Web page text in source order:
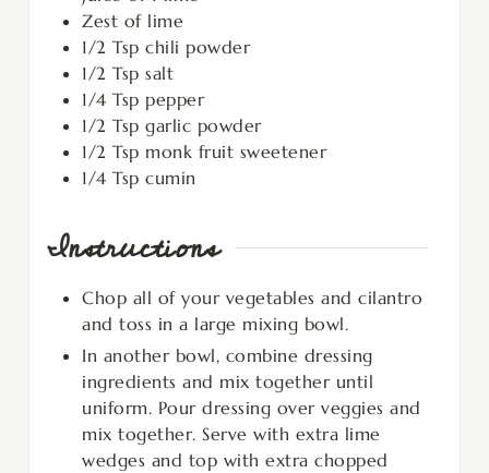
Zest of lime
1/2 Tsp chili powder
1/2 Tsp salt
1/4 Tsp pepper
1/2 Tsp garlic powder
1/2 Tsp monk fruit sweetener
1/4 Tsp cumin
Instructions
Chop all of your vegetables and cilantro
and toss in a large mixing bowl.
In another bowl, combine dressing
ingredients and mix together until
uniform. Pour dressing over veggies and
mix together. Serve with extra lime
wedges and top with extra chopped